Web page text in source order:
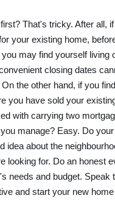
That's tricky. After all,
your existing home,
may find yourself living
closing dates
On the other hand, if you
you have sold your
with carrying two
manage? Easy. Do
idea about the
looking for. Do an honest
needs and budget. Speak
and start your new